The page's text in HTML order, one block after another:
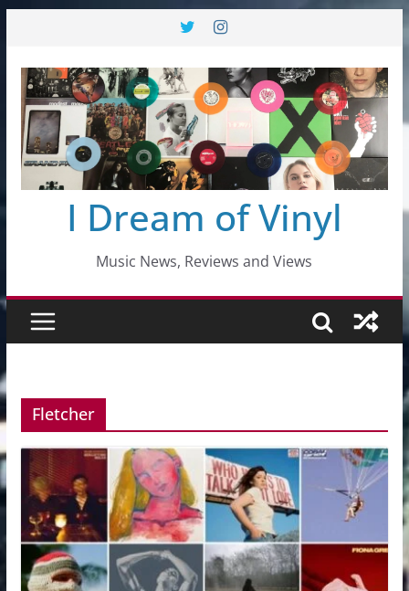
content
I Dream of Vinyl
Music News, Reviews and Views
Fletcher